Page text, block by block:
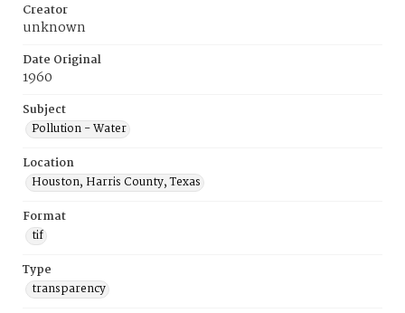
Creator
unknown
Date Original
1960
Subject
Pollution - Water
Location
Houston, Harris County, Texas
Format
tif
Type
transparency